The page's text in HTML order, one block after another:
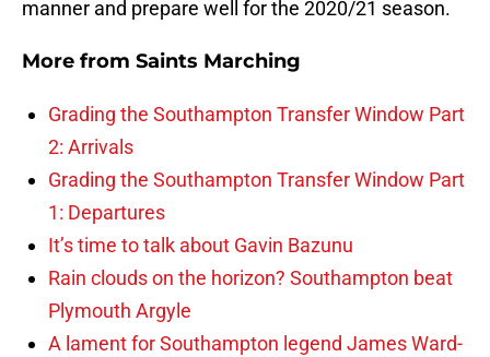
manner and prepare well for the 2020/21 season.
More from Saints Marching
Grading the Southampton Transfer Window Part
2: Arrivals
Grading the Southampton Transfer Window Part
1: Departures
It’s time to talk about Gavin Bazunu
Rain clouds on the horizon? Southampton beat
Plymouth Argyle
A lament for Southampton legend James Ward-